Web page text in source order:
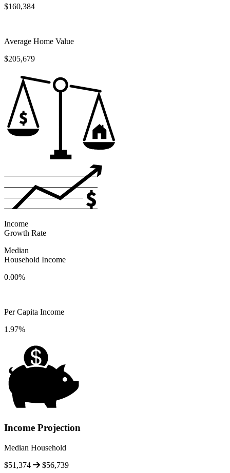
$160,384
Average Home Value
$205,679
Income
Growth Rate
Median
Household Income
0.00%
Per Capita Income
1.97%
Income Projection
Median Household
$51,374
$56,739